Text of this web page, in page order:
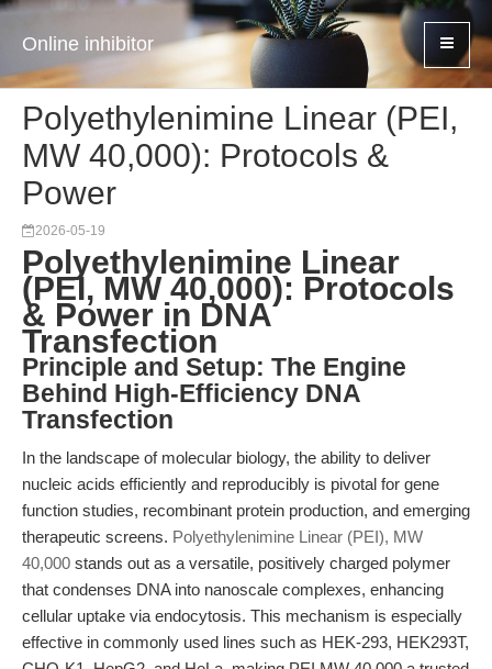
Online inhibitor
Polyethylenimine Linear (PEI,
MW 40,000): Protocols &
Power
2026-05-19
Polyethylenimine Linear
(PEI, MW 40,000): Protocols
& Power in DNA
Transfection
Principle and Setup: The Engine
Behind High-Efficiency DNA
Transfection
In the landscape of molecular biology, the ability to deliver
nucleic acids efficiently and reproducibly is pivotal for gene
function studies, recombinant protein production, and emerging
therapeutic screens. Polyethylenimine Linear (PEI), MW
40,000 stands out as a versatile, positively charged polymer
that condenses DNA into nanoscale complexes, enhancing
cellular uptake via endocytosis. This mechanism is especially
effective in commonly used lines such as HEK-293, HEK293T,